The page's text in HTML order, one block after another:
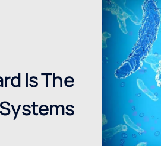
Is The